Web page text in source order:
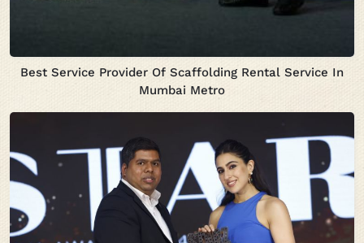
Best Service Provider Of Scaffolding Rental Service In
Mumbai Metro